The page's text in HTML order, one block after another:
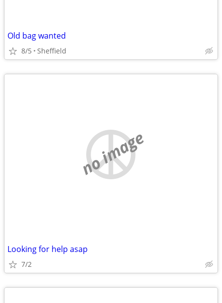
Old bag wanted
8/5 Sheffield
no image
Looking for help asap
7/2